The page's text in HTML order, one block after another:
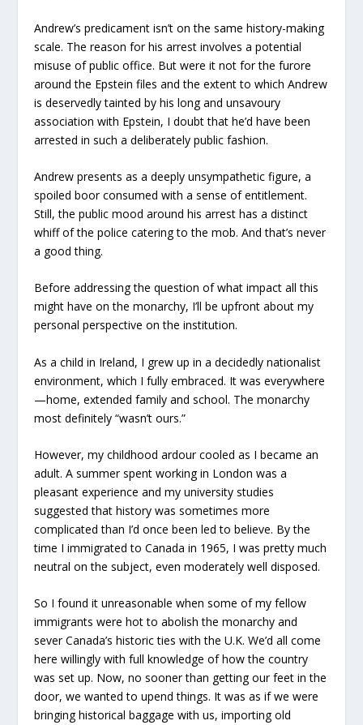
Andrew’s predicament isn’t on the same history-making
scale. The reason for his arrest involves a potential
misuse of public office. But were it not for the furore
around the Epstein files and the extent to which Andrew
is deservedly tainted by his long and unsavoury
association with Epstein, I doubt that he’d have been
arrested in such a deliberately public fashion.
Andrew presents as a deeply unsympathetic figure, a
spoiled boor consumed with a sense of entitlement.
Still, the public mood around his arrest has a distinct
whiff of the police catering to the mob. And that’s never
a good thing.
Before addressing the question of what impact all this
might have on the monarchy, I’ll be upfront about my
personal perspective on the institution.
As a child in Ireland, I grew up in a decidedly nationalist
environment, which I fully embraced. It was everywhere
—home, extended family and school. The monarchy
most definitely “wasn’t ours.”
However, my childhood ardour cooled as I became an
adult. A summer spent working in London was a
pleasant experience and my university studies
suggested that history was sometimes more
complicated than I’d once been led to believe. By the
time I immigrated to Canada in 1965, I was pretty much
neutral on the subject, even moderately well disposed.
So I found it unreasonable when some of my fellow
immigrants were hot to abolish the monarchy and
sever Canada’s historic ties with the U.K. We’d all come
here willingly with full knowledge of how the country
was set up. Now, no sooner than getting our feet in the
door, we wanted to upend things. It was as if we were
bringing historical baggage with us, importing old